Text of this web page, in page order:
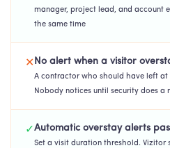
manager, project lead, and account
the same time
✕No alert when a visitor
A contractor who should have left at
Nobody notices until security does a
✓Automatic overstay alerts
Set a visit duration threshold. Vizitor